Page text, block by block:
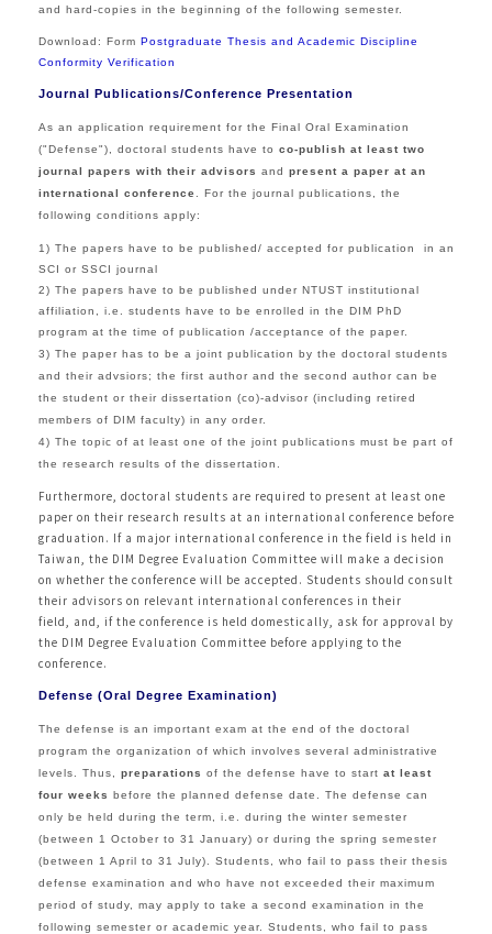
and hard-copies in the beginning of the following semester.
Download: Form Postgraduate Thesis and Academic Discipline
Conformity Verification
Journal Publications/Conference Presentation
As an application requirement for the Final Oral Examination
("Defense"), doctoral students have to co-publish at least two
journal papers with their advisors and present a paper at an
international conference
For the journal publications, the
following conditions apply:
1) The papers have to be published/ accepted for publication in an
SCI or SSCI journal
2) The papers have to be published under NTUST institutional
affiliation, i.e. students have to be enrolled in the DIM PhD
program at the time of publication /acceptance of the paper.
3) The paper has to be a joint publication by the doctoral students
and their advsiors; the first author and the second author can be
the student or their dissertation (co)-advisor (including retired
members of DIM faculty) in any order.
4) The topic of at least one of the joint publications must be part of
the research results of the dissertation.
Furthermore, doctoral students are required to present at least one
paper on their research results at an international conference before
graduation. If a major international conference in the field is held in
Taiwan, the DIM Degree Evaluation Committee will make a decision
on whether the conference will be accepted. Students should consult
their advisors on relevant international conferences in their
field, and, if the conference is held domestically, ask for approval by
the DIM Degree Evaluation Committee before applying to the
conference.
Defense (Oral Degree Examination)
The defense is an important exam at the end of the doctoral
program the organization of which involves several administrative
levels. Thus,
preparations of the defense have to start at least
four weeks before the planned defense date. The defense can
only be held during the term, i.e. during the winter semester
(between 1 October to 31 January) or during the spring semester
(between 1 April to 31 July). Students, who fail to pass their thesis
defense examination and who have not exceeded their maximum
period of study, may apply to take a second examination in the
following semester or academic year. Students, who fail to pass